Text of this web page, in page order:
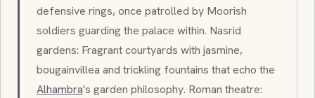
defensive rings, once patrolled by Moorish
soldiers guarding the palace within. Nasrid
gardens: Fragrant courtyards with jasmine,
bougainvillea and trickling fountains that echo the
Alhambra's garden philosophy. Roman theatre: